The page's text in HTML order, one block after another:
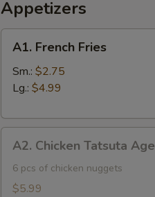
Appetizers
French
Fries
A1. French Fries
Sm.: $2.75
Lg.: $4.99
Chicken
Tatsuta
Age
A2. Chicken Tatsuta Age
6 pcs of chicken nuggets
$5.99